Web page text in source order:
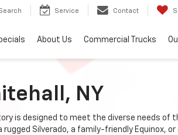
Service Contact
About Us Commercial Trucks
NY
is designed to meet the diverse needs of
Silverado, a family-friendly Equinox, or